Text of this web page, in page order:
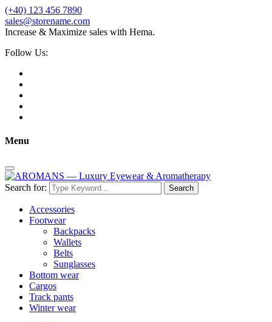
(+40) 123 456 7890
sales@storename.com
Increase & Maximize sales with Hema.
Follow Us:
Menu
Search for: Search
Accessories
Footwear
Backpacks
Wallets
Belts
Sunglasses
Bottom wear
Cargos
Track pants
Winter wear